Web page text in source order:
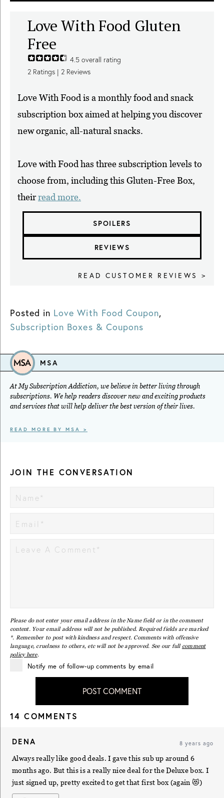
Love With Food Gluten
Free
4.5 overall rating
2 Ratings | 2 Reviews
Love With Food is a monthly food and snack
subscription box aimed at helping you discover
new organic, all-natural snacks.
Love with Food has three subscription levels to
choose from, including this Gluten-Free Box,
theirread more.
SPOILERS
REVIEWS
READ CUSTOMER REVIEWS >
Posted in Love With Food Coupon,
Subscription Boxes & Coupons
MSA
At My Subscription Addiction, we believe in better living through
subscriptions. We help readers discover new and exciting products
and services that will help deliver the best version of their lives.
READ MORE BY MSA >
JOIN THE CONVERSATION
Please do not enter your email address in the Name field or in the comment
content. Your email address will not be published. Required fields are marked
*. Remember to post with kindness and respect. Comments with offensive
language, cruelness to others, etc will not be approved. See our full comment
policy here.
Notify me of follow-up comments by email
POST COMMENT
14 COMMENTS
DENA 8 years ago
Always really like good deals. I gave this sub up around 6
months ago. But this is a really nice deal for the Deluxe box. I
just signed up, pretty excited to get that first box (again 😻)